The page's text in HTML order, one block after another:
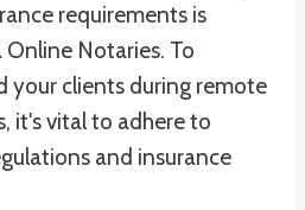
requirements is
Notaries. To
your clients during remote
it's vital to adhere to
and insurance